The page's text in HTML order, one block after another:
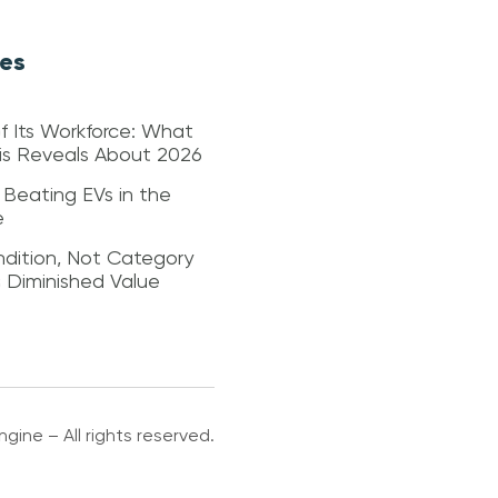
Its Workforce: What
Reveals About 2026
EVs in the
Not Category
Value
– All rights reserved.